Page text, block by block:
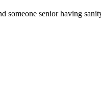
someone senior having